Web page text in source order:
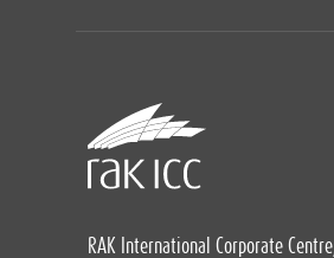
RAK International Corporate Centre,